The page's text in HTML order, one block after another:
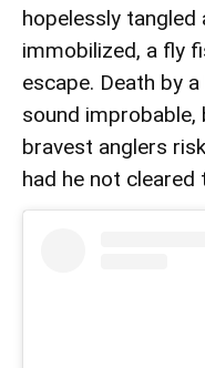
hopelessly tangled
immobilized, a fly
escape. Death by
sound improbable,
bravest anglers
had he not cleared